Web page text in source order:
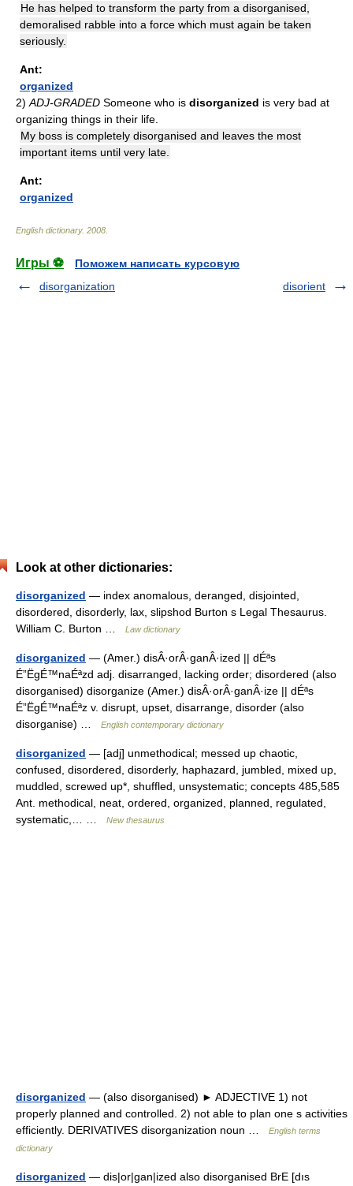
He has helped to transform the party from a disorganised,
demoralised rabble into a force which must again be taken
seriously.
Ant:
organized
2) ADJ-GRADED Someone who is disorganized is very bad at
organizing things in their life.
My boss is completely disorganised and leaves the most
important items until very late.
Ant:
organized
English dictionary. 2008
Игры ⚽
Поможем написать курсовую
disorganization
disorient
Look at other dictionaries:
disorganized — index anomalous, deranged, disjointed,
disordered, disorderly, lax, slipshod Burton s Legal Thesaurus.
William C. Burton …
Law dictionary
disorganized — (Amer.) disÂ·orÂ·ganÂ·ized || dÉªs
É”ËgÉ™naÉªzd adj. disarranged, lacking order; disordered (also
disorganised) disorganize (Amer.) disÂ·orÂ·ganÂ·ize || dÉªs
É”ËgÉ™naÉªz v. disrupt, upset, disarrange, disorder (also
disorganise) …
English contemporary dictionary
disorganized — [adj] unmethodical; messed up chaotic,
confused, disordered, disorderly, haphazard, jumbled, mixed up,
muddled, screwed up*, shuffled, unsystematic; concepts 485,585
Ant. methodical, neat, ordered, organized, planned, regulated,
systematic,… …
New thesaurus
disorganized — (also disorganised) ► ADJECTIVE 1) not
properly planned and controlled. 2) not able to plan one s activities
efficiently. DERIVATIVES disorganization noun …
English terms
dictionary
disorganized — dis|or|gan|ized also disorganised BrE [dıs